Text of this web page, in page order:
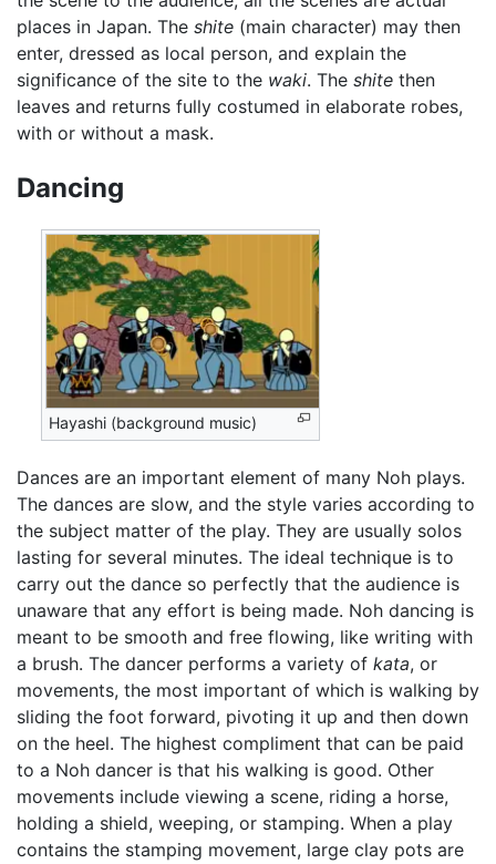
places in Japan. The shite (main character) may then
enter, dressed as local person, and explain the
significance of the site to the waki. The shite then
leaves and returns fully costumed in elaborate robes,
with or without a mask.
Dancing
Hayashi (background music)
Dances are an important element of many Noh plays.
The dances are slow, and the style varies according to
the subject matter of the play. They are usually solos
lasting for several minutes. The ideal technique is to
carry out the dance so perfectly that the audience is
unaware that any effort is being made. Noh dancing is
meant to be smooth and free flowing, like writing with
a brush. The dancer performs a variety of kata, or
movements, the most important of which is walking by
sliding the foot forward, pivoting it up and then down
on the heel. The highest compliment that can be paid
to a Noh dancer is that his walking is good. Other
movements include viewing a scene, riding a horse,
holding a shield, weeping, or stamping. When a play
contains the stamping movement, large clay pots are